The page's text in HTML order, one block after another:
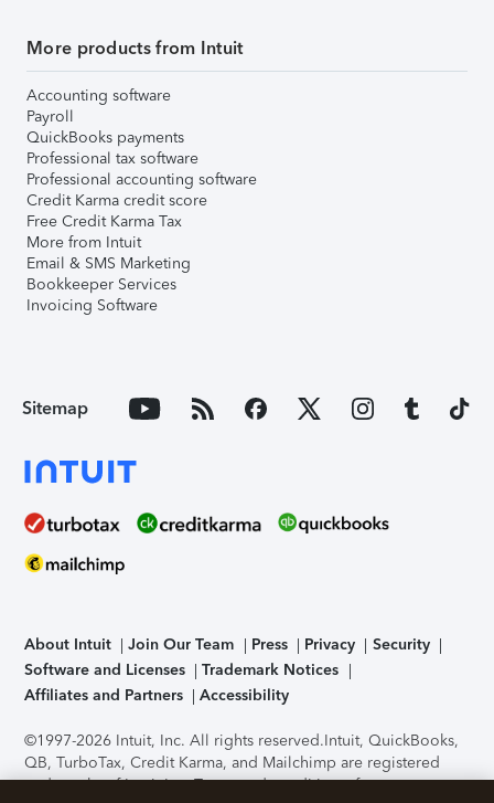
More products from Intuit
Accounting software
Payroll
QuickBooks payments
Professional tax software
Professional accounting software
Credit Karma credit score
Free Credit Karma Tax
More from Intuit
Email & SMS Marketing
Bookkeeper Services
Invoicing Software
Sitemap
About Intuit Join Our Team Press Privacy
Security
Software and Licenses
Trademark Notices
Affiliates and Partners
Accessibility
©1997-2026 Intuit, Inc. All rights reserved.Intuit, QuickBooks,
QB, TurboTax, Credit Karma, and Mailchimp are registered
trademarks of Intuit Inc. Terms and conditions, features,